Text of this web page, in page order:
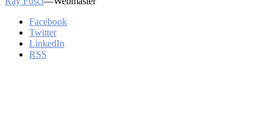
Facebook
Twitter
LinkedIn
RSS